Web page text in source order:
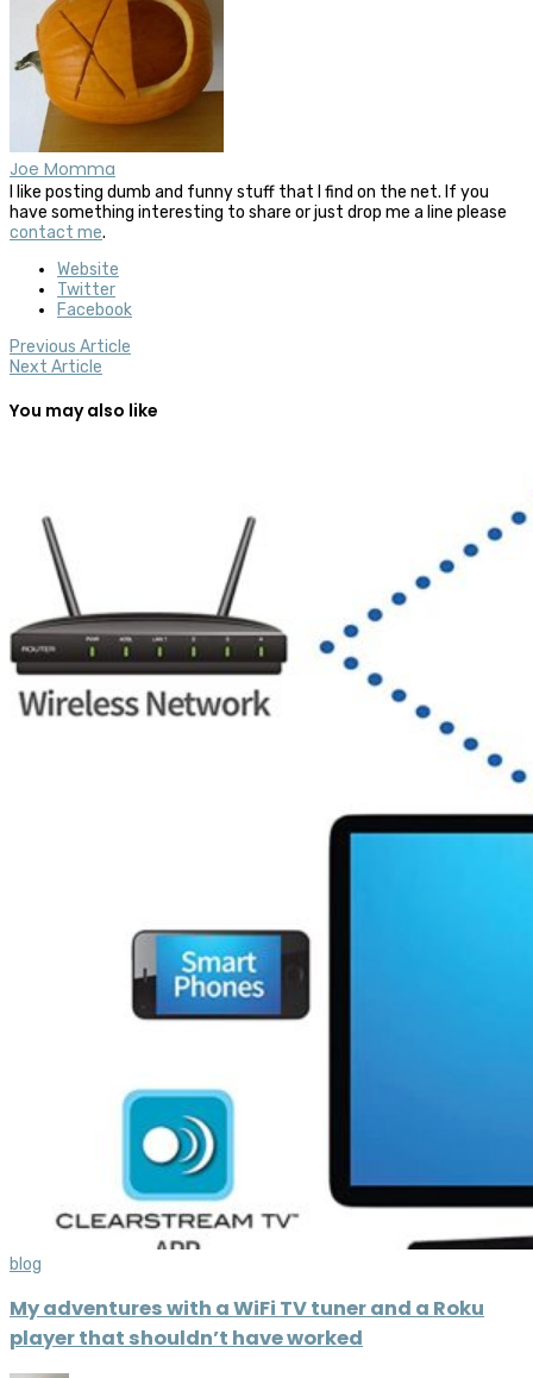
Joe Momma
I like posting dumb and funny stuff that I find on the net. If you
have something interesting to share or just drop me a line please
contact me.
Website
Twitter
Facebook
Previous Article
Next Article
You may also like
blog
My adventures with a WiFi TV tuner and a Roku
player that shouldn’t have worked